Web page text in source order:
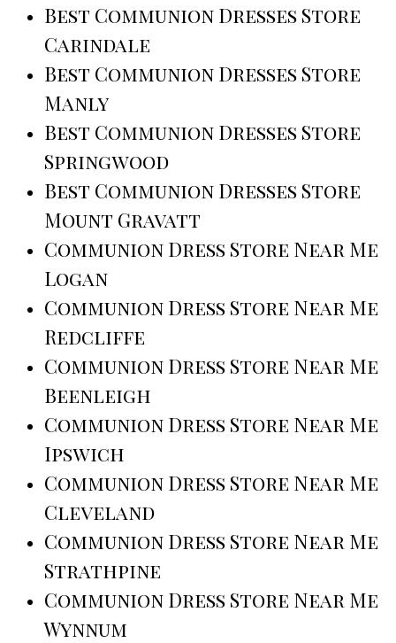
Best Communion Dresses Store
Carindale
Best Communion Dresses Store
Manly
Best Communion Dresses Store
Springwood
Best Communion Dresses Store
Mount Gravatt
Communion Dress Store Near Me
Logan
Communion Dress Store Near Me
Redcliffe
Communion Dress Store Near Me
Beenleigh
Communion Dress Store Near Me
Ipswich
Communion Dress Store Near Me
Cleveland
Communion Dress Store Near Me
Strathpine
Communion Dress Store Near Me
Wynnum